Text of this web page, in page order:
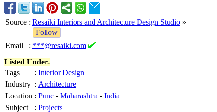
Source : Resaiki Interiors and Architecture Design Studio »
Follow
Email
: ***@resaiki.com
Listed Under-
Tags
: Interior Design
Industry : Architecture
Location : Pune - Maharashtra - India
Subject
: Projects